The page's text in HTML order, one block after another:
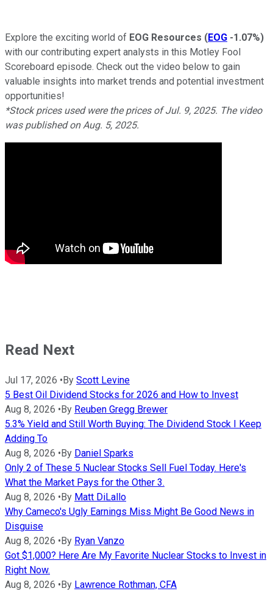
Explore the exciting world of EOG Resources (EOG -1.07%)
with our contributing expert analysts in this Motley Fool
Scoreboard episode. Check out the video below to gain
valuable insights into market trends and potential investment
opportunities!
*Stock prices used were the prices of Jul. 9, 2025. The video
was published on Aug. 5, 2025.
Read Next
Jul 17, 2026 •By Scott Levine
5 Best Oil Dividend Stocks for 2026 and How to Invest
Aug 8, 2026 •By Reuben Gregg Brewer
5.3% Yield and Still Worth Buying: The Dividend Stock I Keep
Adding To
Aug 8, 2026 •By Daniel Sparks
Only 2 of These 5 Nuclear Stocks Sell Fuel Today. Here's
What the Market Pays for the Other 3.
Aug 8, 2026 •By Matt DiLallo
Why Cameco's Ugly Earnings Miss Might Be Good News in
Disguise
Aug 8, 2026 •By Ryan Vanzo
Got $1,000? Here Are My Favorite Nuclear Stocks to Invest in
Right Now.
Aug 8, 2026 •By Lawrence Rothman, CFA